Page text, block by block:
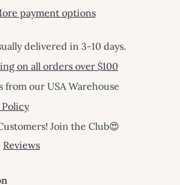
payment options
delivered in 3-10 days.
on all orders over $100
from our USA Warehouse
Join the Club😍
Reviews